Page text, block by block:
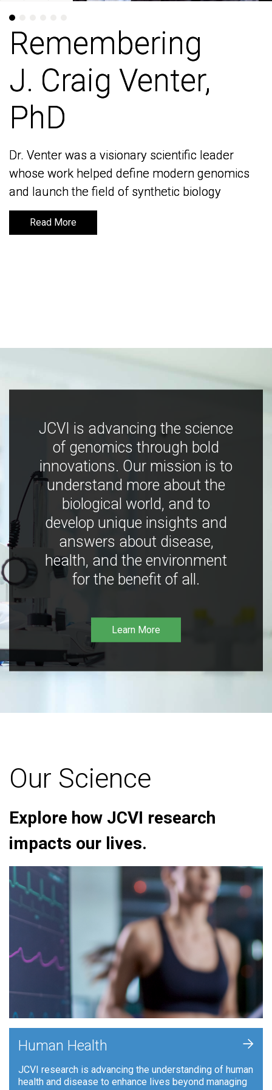
Remembering
J. Craig Venter,
PhD
Dr. Venter was a visionary scientific leader
whose work helped define modern genomics
and launch the field of synthetic biology
Read More
Remembering
J. Craig Venter,
PhD
Dr. Venter was a visionary scientific leader
whose work helped define modern genomics
and launch the field of synthetic biology
Read More
JCVI is advancing the science
of genomics through bold
innovations. Our mission is to
understand more about the
biological world, and to
develop unique insights and
answers about disease,
health, and the environment
for the benefit of all.
Learn More
Our Science
Explore how JCVI research
impacts our lives.
Human Health
JCVI research is advancing the understanding of human
health and disease to enhance lives beyond managing
+